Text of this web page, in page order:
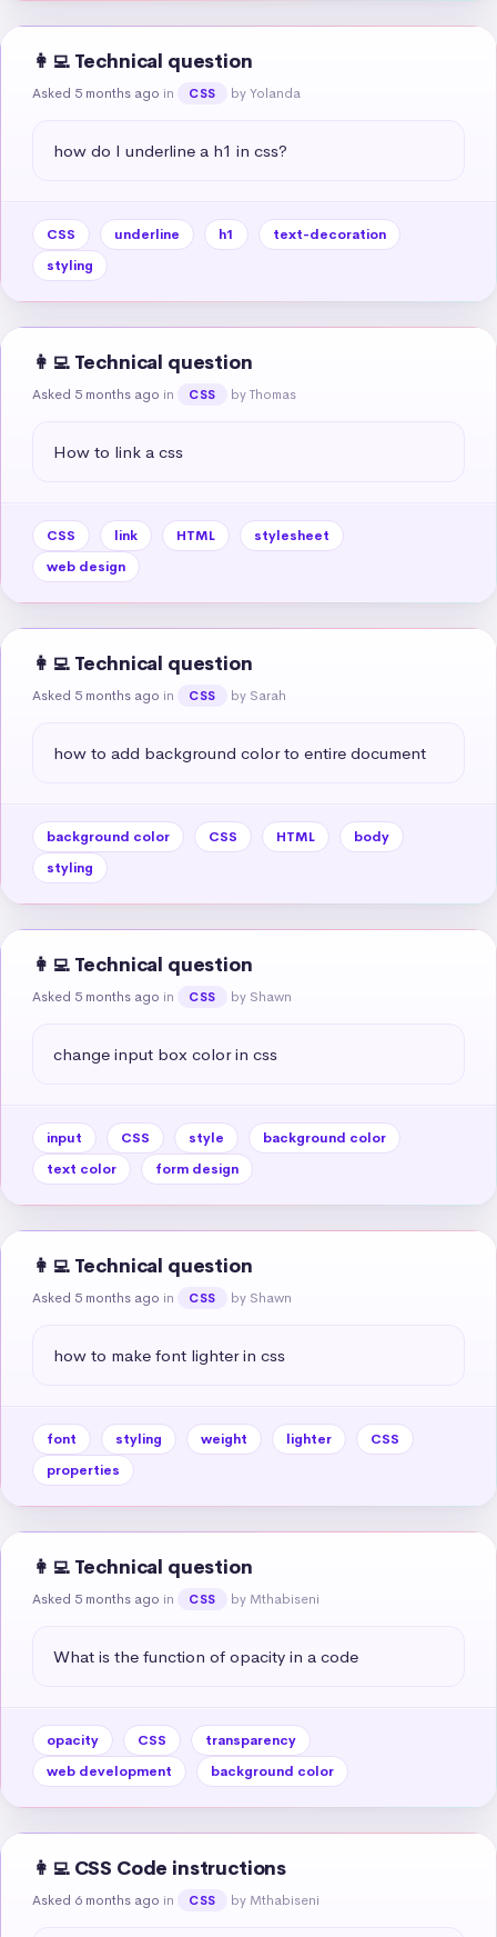
👩‍💻 Technical question
Asked 5 months ago in CSS by Yolanda
how do I underline a h1 in css?
CSS underline h1
text-decoration
styling
👩‍💻 Technical question
Asked 5 months ago in CSS by Thomas
How to link a css
CSS link HTML
stylesheet
web design
👩‍💻 Technical question
Asked 5 months ago in CSS by Sarah
how to add background color to entire document
background color CSS HTML
body
styling
👩‍💻 Technical question
Asked 5 months ago in CSS by Shawn
change input box color in css
input CSS style
background color
text color
form design
👩‍💻 Technical question
Asked 5 months ago in CSS by Shawn
how to make font lighter in css
font styling weight lighter
CSS
properties
👩‍💻 Technical question
Asked 5 months ago in CSS by Mthabiseni
What is the function of opacity in a code
opacity CSS
transparency
web development
background color
👩‍💻 CSS Code instructions
Asked 6 months ago in CSS by Mthabiseni